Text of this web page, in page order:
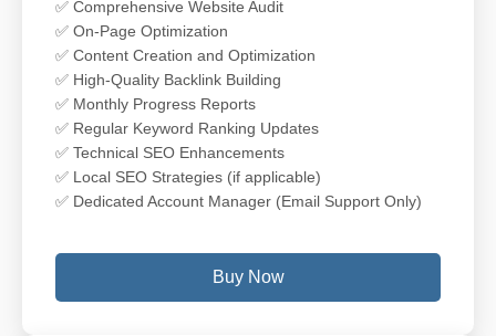
✅ Comprehensive Website Audit
✅ On-Page Optimization
✅ Content Creation and Optimization
✅ High-Quality Backlink Building
✅ Monthly Progress Reports
✅ Regular Keyword Ranking Updates
✅ Technical SEO Enhancements
✅ Local SEO Strategies (if applicable)
✅ Dedicated Account Manager (Email Support Only)
Buy Now